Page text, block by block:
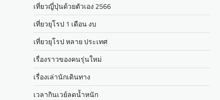
เที่ยวญี่ปุ่นด้วยตัวเอง 2566
เที่ยวยุโรป 1 เดือน งบ
เที่ยวยุโรป หลาย ประเทศ
เรื่องราวของคนรุ่นใหม่
เรื่องเล่านักเดินทาง
เวลากินเวย์ลดน้ำหนัก